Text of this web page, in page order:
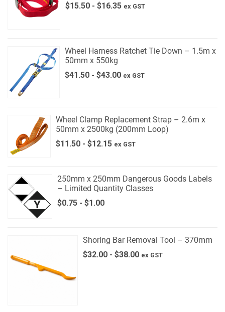
$15.50 - $16.35 ex GST
Wheel Harness Ratchet Tie Down – 1.5m x
50mm x 550kg
$41.50- $43.00 ex GST
Wheel Clamp Replacement Strap – 2.6m x
50mm x 2500kg (200mm Loop)
$11.50- $12.15 ex GST
250mm x 250mm Dangerous Goods Labels
– Limited Quantity Classes
$0.75- $1.00
Shoring Bar Removal Tool – 370mm
$32.00 - $38.00 ex GST